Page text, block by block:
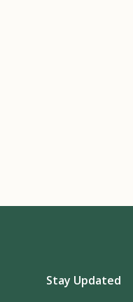
Stay Updated